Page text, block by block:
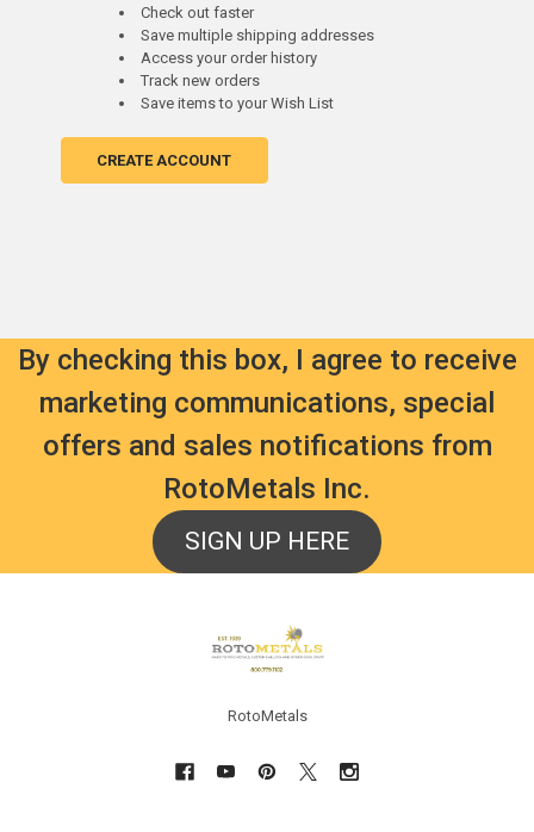
Check out faster
Save multiple shipping addresses
Access your order history
Track new orders
Save items to your Wish List
CREATE ACCOUNT
By checking this box, I agree to receive
marketing communications, special
offers and sales notifications from
RotoMetals Inc.
SIGN UP HERE
RotoMetals